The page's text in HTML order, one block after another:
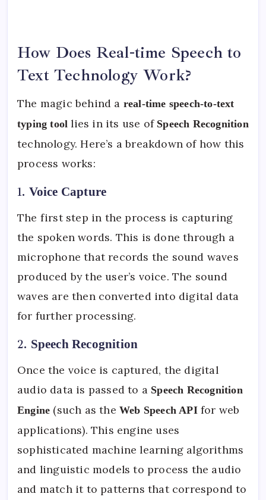
How Does Real-time Speech to
Text Technology Work?
The magic behind a real-time speech-to-text
typing tool lies in its use of Speech Recognition
technology. Here’s a breakdown of how this
process works:
1. Voice Capture
The first step in the process is capturing
the spoken words. This is done through a
microphone that records the sound waves
produced by the user’s voice. The sound
waves are then converted into digital data
for further processing.
2. Speech Recognition
Once the voice is captured, the digital
audio data is passed to a Speech Recognition
Engine (such as theWeb Speech APIfor web
applications). This engine uses
sophisticated machine learning algorithms
and linguistic models to process the audio
and match it to patterns that correspond to